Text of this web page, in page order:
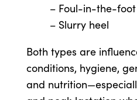
– Foul-in-the-foot
– Slurry heel
Both types are
conditions, hygiene,
and